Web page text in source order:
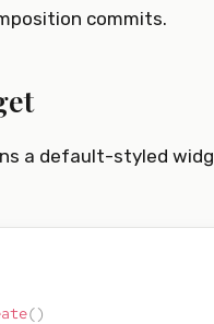
commits.
a default-styled
()